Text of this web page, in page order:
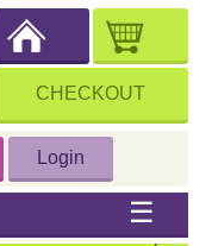
CHECKOUT
Login
☰